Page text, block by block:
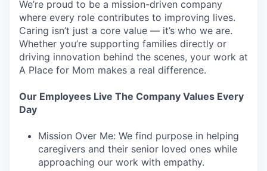
We’re proud to be a mission-driven company
where every role contributes to improving lives.
Caring isn’t just a core value — it’s who we are.
Whether you’re supporting families directly or
driving innovation behind the scenes, your work at
A Place for Mom makes a real difference.
Our Employees Live The Company Values Every
Day
Mission Over Me: We find purpose in helping
caregivers and their senior loved ones while
approaching our work with empathy.